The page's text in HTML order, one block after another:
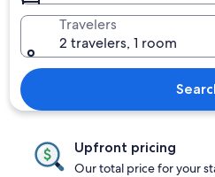
Travelers
2 travelers, 1 room
Upfront pricing
Our total price for your